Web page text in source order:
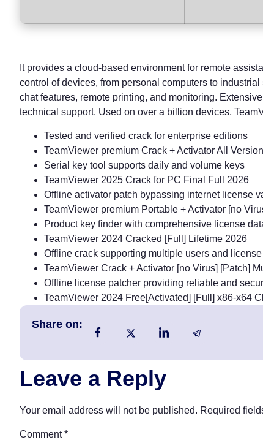
It provides a cloud-based environment for remote
control of devices, from personal computers to
chat features, remote printing, and monitoring.
technical support. Used on over a billion devices,
Tested and verified crack for enterprise editions
TeamViewer premium Crack + Activator All
Serial key tool supports daily and volume keys
TeamViewer 2025 Crack for PC Final Full 2026
Offline activator patch bypassing internet license
TeamViewer premium Portable + Activator [no
Product key finder with comprehensive license
TeamViewer 2024 Cracked [Full] Lifetime 2026
Offline crack supporting multiple users and
TeamViewer Crack + Activator [no Virus] [Patch]
Offline license patcher providing reliable and
TeamViewer 2024 Free[Activated] [Full] x86-x64
Share on:
Leave a Reply
Your email address will not be published. Required
Comment*